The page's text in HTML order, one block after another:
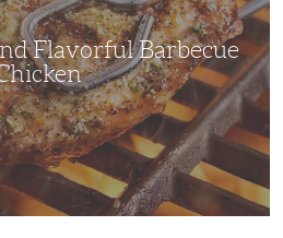
Flavorful Barbecue